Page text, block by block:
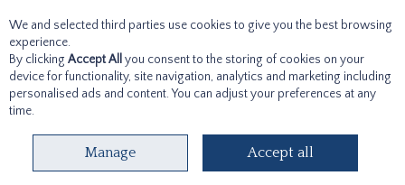
Skip to content
We and selected third parties use cookies to give you the best browsing
experience.
By clicking Accept All you consent to the storing of cookies on your
device for functionality, site navigation, analytics and marketing including
personalised ads and content. You can adjust your preferences at any
time.
Manage Accept all